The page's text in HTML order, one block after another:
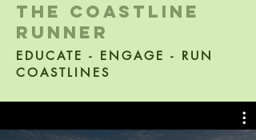
the coastline
runner
EDUCATE - ENGAGE - RUN
COASTLINES